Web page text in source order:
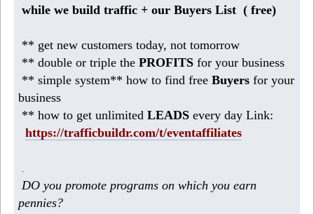
while we build traffic + our Buyers List (free)
** get new customers today, not tomorrow
** double or triple thePROFITS for your business
** simple system** how to find freeBuyers for your
business
** how to get unlimitedLEADS every day Link:
https://trafficbuildr.com/t/eventaffiliates
DO you promote programs on which you earn
pennies?